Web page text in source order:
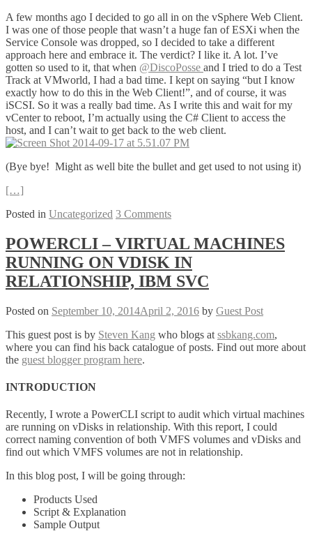
A few months ago I decided to go all in on the vSphere Web Client.
I was one of those people that wasn’t a huge fan of ESXi when the
Service Console was dropped, so I decided to take a different
approach here and embrace it. The verdict? I like it. A lot. I’ve
gotten so used to it, that when @DiscoPosse and I tried to do a Test
Track at VMworld, I had a bad time. I kept on saying “but I know
exactly how to do this in the Web Client!”, and of course, it was
iSCSI. So it was a really bad time. As I write this and wait for my
vCenter to reboot, I’m actually using the C# Client to access the
host, and I can’t wait to get back to the web client.
(Bye bye! Might as well bite the bullet and get used to not using it)
[…]
Posted in Uncategorized 3 Comments
POWERCLI – VIRTUAL MACHINES
RUNNING ON VDISK IN
RELATIONSHIP, IBM SVC
Posted on September 10, 2014April 2, 2016 by Guest Post
This guest post is by Steven Kang who blogs at ssbkang.com,
where you can find his back catalogue of posts. Find out more about
the guest blogger program here.
INTRODUCTION
Recently, I wrote a PowerCLI script to audit which virtual machines
are running on vDisks in relationship. With this report, I could
correct naming convention of both VMFS volumes and vDisks and
find out which VMFS volumes are not in relationship.
In this blog post, I will be going through:
Products Used
Script & Explanation
Sample Output